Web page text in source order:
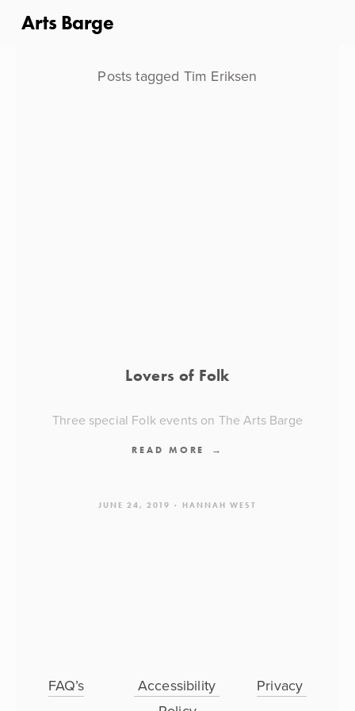
Arts Barge
Posts tagged Tim Eriksen
Lovers of Folk
Three special Folk events on The Arts Barge
READ MORE
HANNAH WEST
JUNE 24, 2019
FAQ’s Accessibility
Privacy